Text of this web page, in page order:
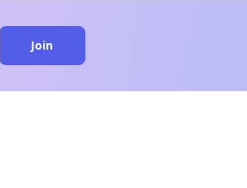
Join